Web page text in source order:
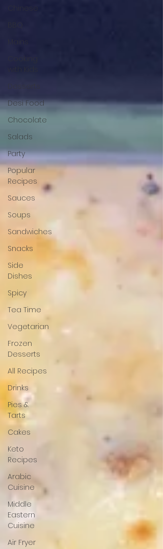
Desserts
Desi Food
Chocolate
Salads
Party
Popular
Recipes
Sauces
Soups
Sandwiches
Snacks
Side
Dishes
Spicy
Tea Time
Vegetarian
Frozen
Desserts
All Recipes
Drinks
Pies &
Tarts
Cakes
Keto
Recipes
Arabic
Cuisine
Middle
Eastern
Cuisine
Air Fryer